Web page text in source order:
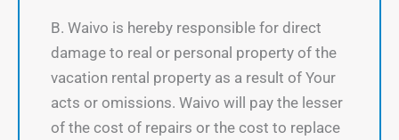
B. Waivo is hereby responsible for direct
damage to real or personal property of the
vacation rental property as a result of Your
acts or omissions. Waivo will pay the lesser
of the cost of repairs or the cost to replace